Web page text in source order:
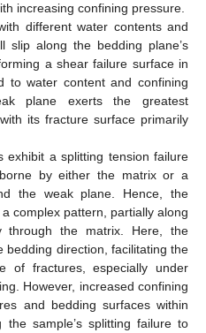
increasing confining pressure.
different water contents and
slip along the bedding plane’s
a shear failure surface in
to water content and confining
plane exerts the greatest
its fracture surface primarily
exhibit a splitting tension failure
by either the matrix or a
the weak plane. Hence, the
complex pattern, partially along
through the matrix. Here, the
bedding direction, facilitating the
of fractures, especially under
However, increased confining
and bedding surfaces within
sample’s splitting failure to